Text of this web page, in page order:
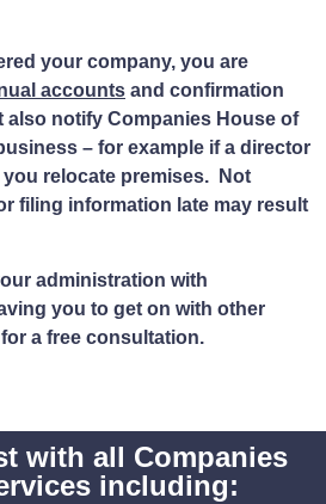
your company, you are
accounts and confirmation
notify Companies House of
– for example if a director
relocate premises. Not
filing information late may result
administration with
you to get on with other
for a free consultation.
with all Companies
including: